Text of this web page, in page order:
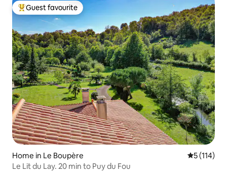
Top guest favourite
Guest favourite
Home in Le Boupère 5 out of 5
5 (114)
Le Lit du Lay. 20 min to Puy du Fou